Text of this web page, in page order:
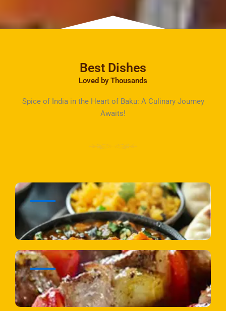
Best Dishes
Loved by Thousands
Spice of India in the Heart of Baku: A Culinary Journey
Awaits!